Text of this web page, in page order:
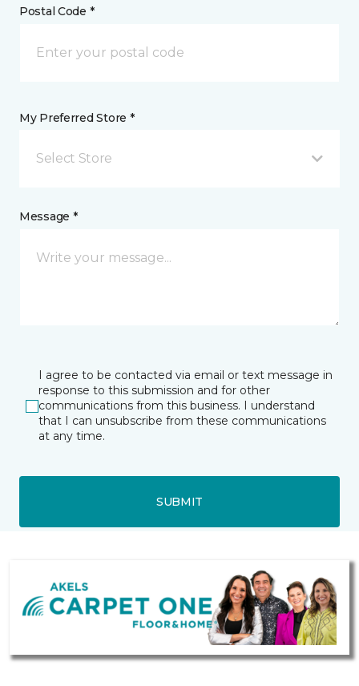
Postal Code *
My Preferred Store *
Select Store
Message *
I agree to be contacted via email or text message in
response to this submission and for other
communications from this business. I understand
that I can unsubscribe from these communications
at any time.
SUBMIT